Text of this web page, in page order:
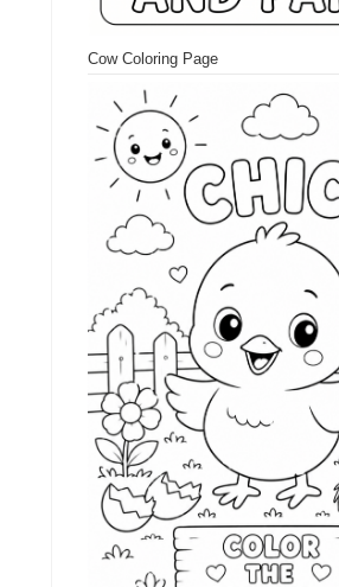
Cow Coloring Page